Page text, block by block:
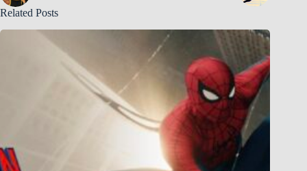
Related Posts